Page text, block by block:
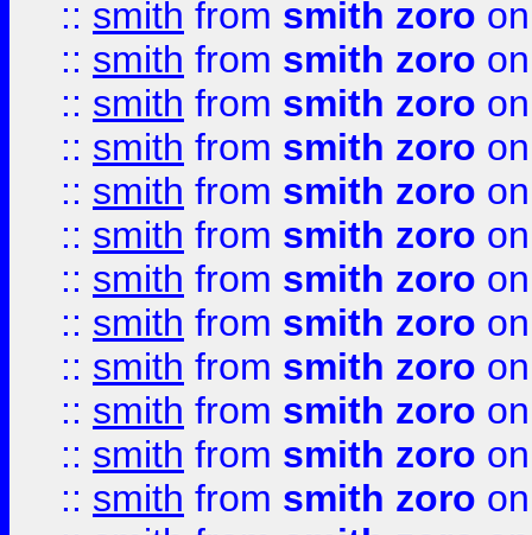
:: smith from smith zoro
:: smith from smith zoro
:: smith from smith zoro
:: smith from smith zoro
:: smith from smith zoro
:: smith from smith zoro
:: smith from smith zoro
:: smith from smith zoro
:: smith from smith zoro
:: smith from smith zoro
:: smith from smith zoro
:: smith from smith zoro